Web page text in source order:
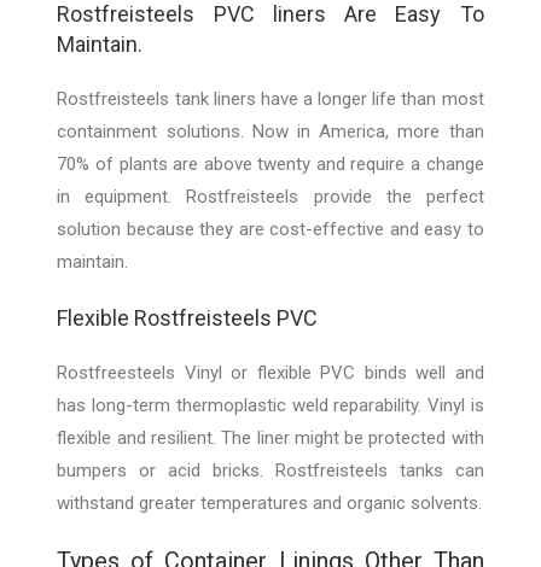
Rostfreisteels PVC liners Are Easy To
Maintain.
Rostfreisteels tank liners have a longer life than most
containment solutions. Now in America, more than
70% of plants are above twenty and require a change
in equipment. Rostfreisteels provide the perfect
solution because they are cost-effective and easy to
maintain.
Flexible Rostfreisteels PVC
Rostfreesteels Vinyl or flexible PVC binds well and
has long-term thermoplastic weld reparability. Vinyl is
flexible and resilient. The liner might be protected with
bumpers or acid bricks. Rostfreisteels tanks can
withstand greater temperatures and organic solvents.